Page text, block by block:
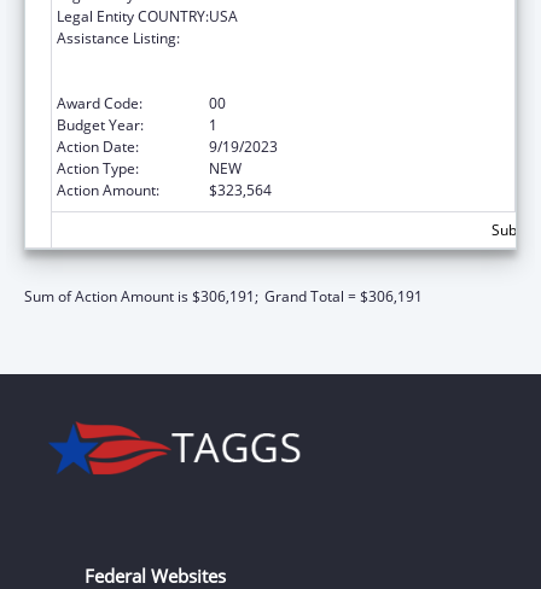
Legal Entity COUNTRY:USA
Assistance Listing:
Award Code:
00
Budget Year:
1
Action Date:
9/19/2023
Action Type:
NEW
Action Amount:
$323,564
Sum of Action Amount is $306,191; Grand Total = $306,191
Federal Websites